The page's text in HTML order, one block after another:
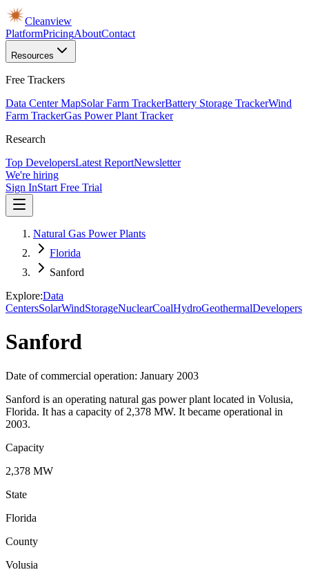
Cleanview
PlatformPricingAboutContact
Resources
Free Trackers
Data Center MapSolar Farm TrackerBattery Storage TrackerWind
Farm TrackerGas Power Plant Tracker
Research
Top DevelopersLatest ReportNewsletter
We're hiring
Sign InStart Free Trial
Natural Gas Power Plants
Florida
Sanford
Explore:Data
CentersSolarWindStorageNuclearCoalHydroGeothermalDevelopers
Sanford
Date of commercial operation: January 2003
Sanford is an operating natural gas power plant located in Volusia,
Florida. It has a capacity of 2,378 MW. It became operational in
2003.
Capacity
2,378 MW
State
Florida
County
Volusia